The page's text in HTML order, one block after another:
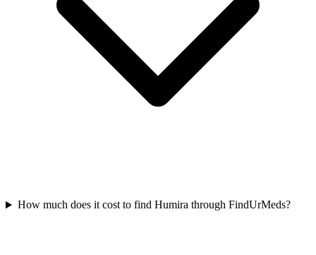
How much does it cost to find Humira through FindUrMeds?